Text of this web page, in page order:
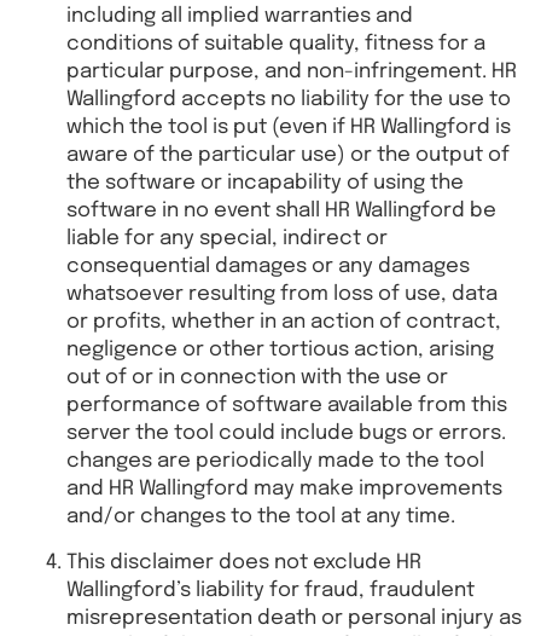
including all implied warranties and
conditions of suitable quality, fitness for a
particular purpose, and non-infringement. HR
Wallingford accepts no liability for the use to
which the tool is put (even if HR Wallingford is
aware of the particular use) or the output of
the software or incapability of using the
software in no event shall HR Wallingford be
liable for any special, indirect or
consequential damages or any damages
whatsoever resulting from loss of use, data
or profits, whether in an action of contract,
negligence or other tortious action, arising
out of or in connection with the use or
performance of software available from this
server the tool could include bugs or errors.
changes are periodically made to the tool
and HR Wallingford may make improvements
and/or changes to the tool at any time.
This disclaimer does not exclude HR
Wallingford’s liability for fraud, fraudulent
misrepresentation death or personal injury as